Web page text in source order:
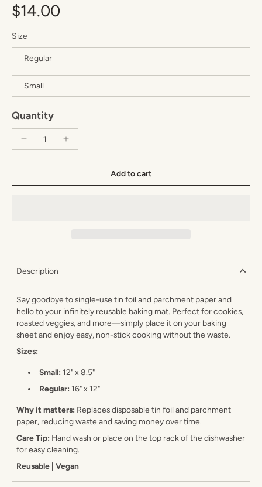
$14.00
Size
Regular
Small
Quantity
Add to cart
Description
Say goodbye to single-use tin foil and parchment paper and
hello to your infinitely reusable baking mat. Perfect for cookies,
roasted veggies, and more—simply place it on your baking
sheet and enjoy easy, non-stick cooking without the waste.
Sizes:
Small: 12" x 8.5"
Regular: 16" x 12"
Why it matters: Replaces disposable tin foil and parchment
paper, reducing waste and saving money over time.
Care Tip: Hand wash or place on the top rack of the dishwasher
for easy cleaning.
Reusable | Vegan